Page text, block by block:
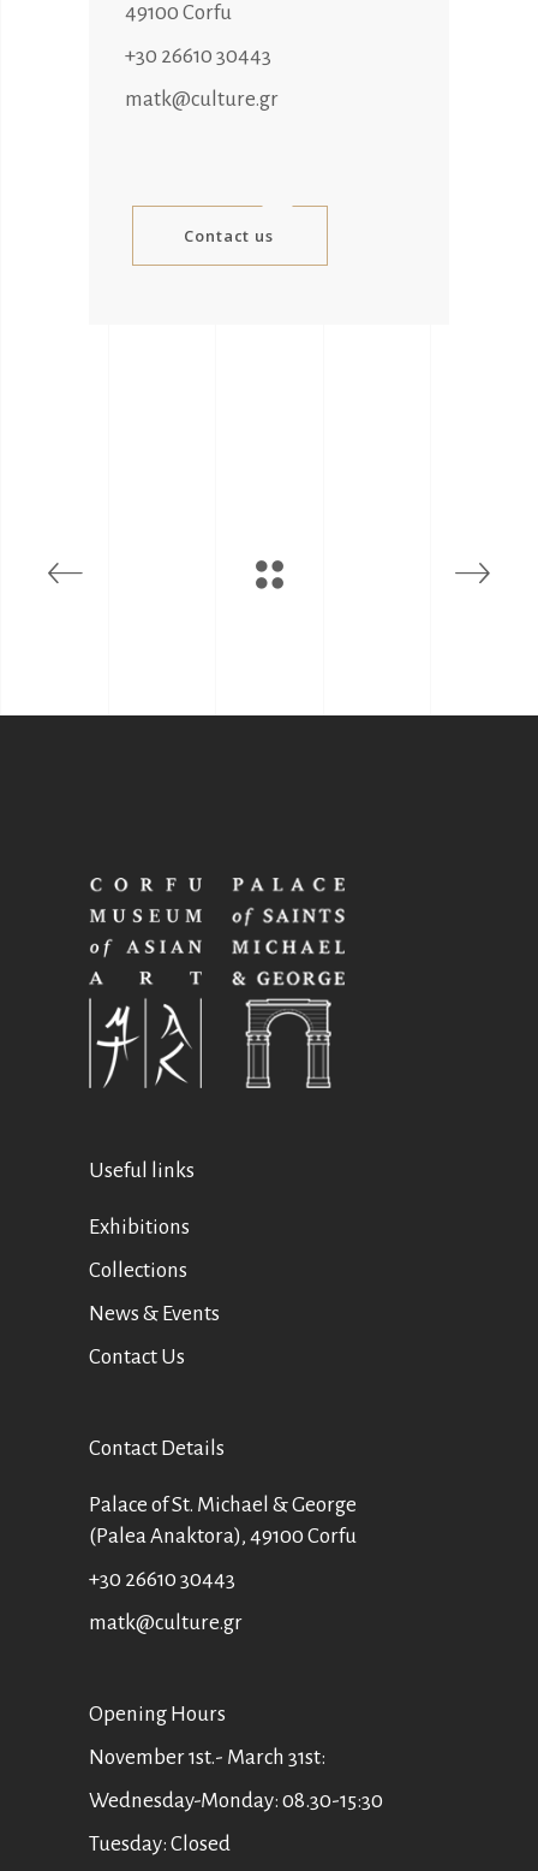
49100 Corfu
+30 26610 30443
matk@culture.gr
Contact us
Useful links
Exhibitions
Collections
News & Events
Contact Us
Contact Details
Palace of St. Michael & George
(Palea Anaktora), 49100 Corfu
+30 26610 30443
matk@culture.gr
Οpening Hours
November 1st.- March 31st:
Wednesday-Monday: 08.30-15:30
Tuesday: Closed